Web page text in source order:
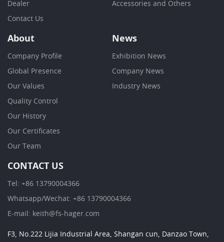
Dealer
Contact Us
Accessories and Others
About
Company Profile
Global Presence
Our Values
Quality Control
Our History
Our Certificates
Our Team
News
Exhibition News
Company News
Industry News
CONTACT US
Tel: +86 13790004366
Whatsapp/Wechat: +86 13790004366
E-mail: keith@fs-hager.com
F3, No.222 Lijia Industrial Area, Shangan cun, Danzao Town,